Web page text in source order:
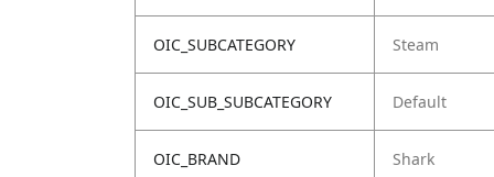
OIC_SUBCATEGORY Steam
OIC_SUB_SUBCATEGORY Default
OIC_BRAND Shark